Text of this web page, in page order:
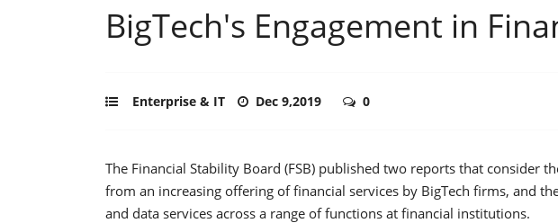
BigTech's Engagement in
Enterprise & IT Dec 9,2019 0
The Financial Stability Board (FSB) published two reports that consider
from an increasing offering of financial services by BigTech firms, and
and data services across a range of functions at financial institutions.